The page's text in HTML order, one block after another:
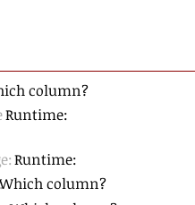
column?
Runtime:
Runtime:
column?